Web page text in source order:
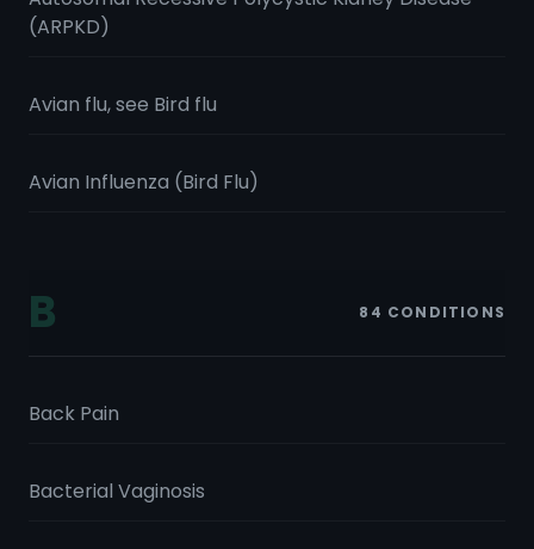
(ARPKD)
Avian flu, see Bird flu
Avian Influenza (Bird Flu)
B 84 CONDITIONS
Back Pain
Bacterial Vaginosis